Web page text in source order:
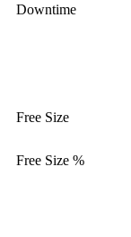
Downtime
Free Size
Free Size %